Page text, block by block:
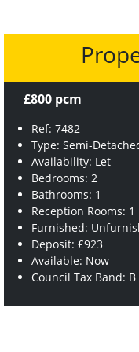
£800 pcm
Ref: 7482
Type: Semi-
Availability: Let
Bedrooms: 2
Bathrooms: 1
Reception Rooms: 1
Furnished:
Deposit: £923
Available: Now
Council Tax Band: B